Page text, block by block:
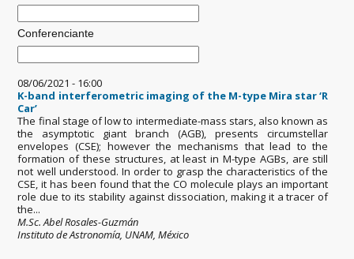
Conferenciante
08/06/2021 - 16:00
K-band interferometric imaging of the M-type Mira star ‘R
Car’
The final stage of low to intermediate-mass stars, also known as
the asymptotic giant branch (AGB), presents circumstellar
envelopes (CSE); however the mechanisms that lead to the
formation of these structures, at least in M-type AGBs, are still
not well understood. In order to grasp the characteristics of the
CSE, it has been found that the CO molecule plays an important
role due to its stability against dissociation, making it a tracer of
the...
M.Sc. Abel Rosales-Guzmán
Instituto de Astronomía, UNAM, México